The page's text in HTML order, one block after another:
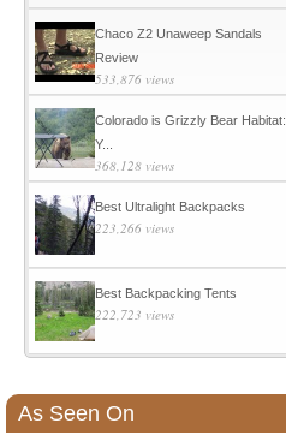
Chaco Z2 Unaweep Sandals
Review
533,876 views
Colorado is Grizzly Bear Habitat:
Y...
368,128 views
Best Ultralight Backpacks
223,266 views
Best Backpacking Tents
222,723 views
As Seen On